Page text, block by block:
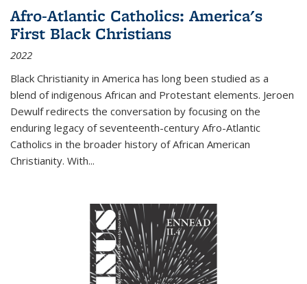
Afro-Atlantic Catholics: America's
First Black Christians
2022
Black Christianity in America has long been studied as a
blend of indigenous African and Protestant elements. Jeroen
Dewulf redirects the conversation by focusing on the
enduring legacy of seventeenth-century Afro-Atlantic
Catholics in the broader history of African American
Christianity. With...